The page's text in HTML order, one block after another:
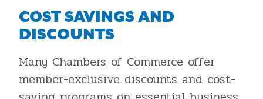
COST SAVINGS AND
DISCOUNTS
Many Chambers of Commerce offer
member-exclusive discounts and cost-